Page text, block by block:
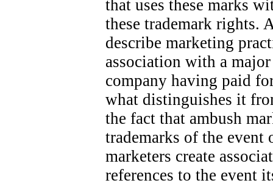
that uses these marks
these trademark rights.
describe marketing
association with a
company having paid
what distinguishes it
the fact that ambush
trademarks of the event
marketers create
references to the event